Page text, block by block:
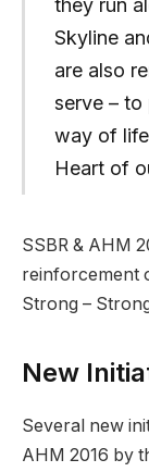
they run
Skyline
are also
serve –
way of
Heart of
SSBR & AHM
reinforcement
Strong –
New
Several new
AHM 2016 by